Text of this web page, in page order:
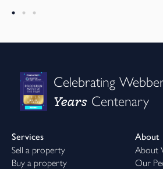
Celebrating
Years Centenary
Services
Sell a property
Buy a property
About
About
Our